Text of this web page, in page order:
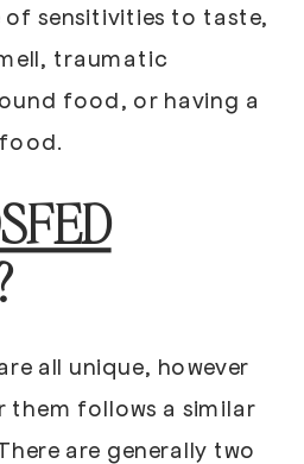
of sensitivities to taste,
traumatic
food, or having a
all unique, however
follows a similar
are generally two